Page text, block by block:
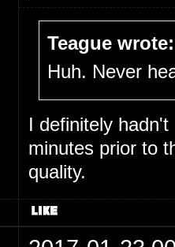
Teague wrote:
Huh. Never
I definitely
minutes prior to
quality.